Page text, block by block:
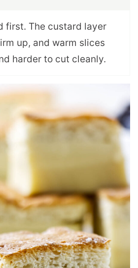
first. The custard layer
up, and warm slices
harder to cut cleanly.